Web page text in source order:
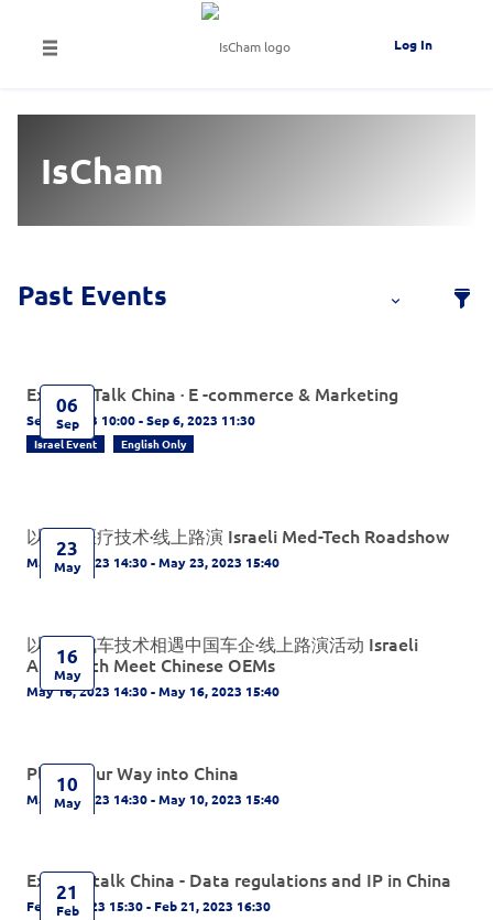
Log In
IsCham
06
Sep
Experts Talk China · E -commerce & Marketing
Sep 6, 2023 10:00 - Sep 6, 2023 11:30
Israel Event English Only
23
May
以色列医疗技术·线上路演 Israeli Med-Tech Roadshow
May 23, 2023 14:30 - May 23, 2023 15:40
16
May
以色列汽车技术相遇中国车企·线上路演活动 Israeli
Auto-Tech Meet Chinese OEMs
May 16, 2023 14:30 - May 16, 2023 15:40
10
May
Plant Your Way into China
May 10, 2023 14:30 - May 10, 2023 15:40
21
Feb
Experts talk China - Data regulations and IP in China
Feb 21, 2023 15:30 - Feb 21, 2023 16:30